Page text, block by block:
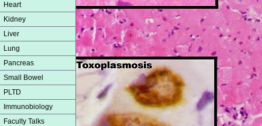
Heart
Kidney
Liver
Lung
Pancreas
Small Bowel
PLTD
Immunobiology
Faculty Talks